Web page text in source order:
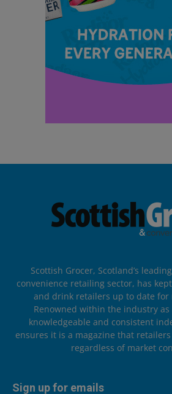
Scottish Grocer, Scotland’s
convenience retailing sector, has
and drink retailers up to date for
Renowned within the industry
knowledgeable and consistent
ensures it is a magazine that
regardless of market
Sign up for emails